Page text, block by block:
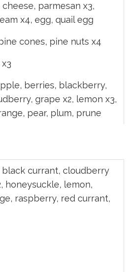
parmesan x3,
x4, egg, quail egg
cones, pine nuts x4
berries, blackberry,
grape x2, lemon x3,
pear, plum, prune
black currant, cloudberry
honeysuckle, lemon,
raspberry, red currant,